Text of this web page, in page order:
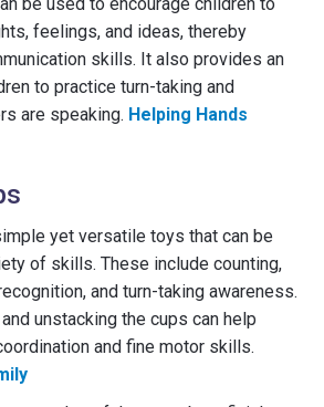
feelings, and ideas, thereby
skills. It also provides an
to practice turn-taking and
are speaking. Helping Hands
yet versatile toys that can be
of skills. These include counting,
and turn-taking awareness.
unstacking the cups can help
and fine motor skills.